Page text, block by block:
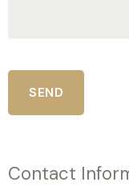
Contact